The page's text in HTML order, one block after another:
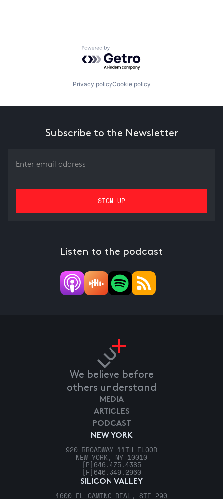
Powered by Getro.com
Privacy policyCookie policy
Subscribe to the Newsletter
Listen to the podcast
We believe before
others understand
NEW YORK
920 BROADWAY 11TH FLOOR
NEW YORK, NY 10010
[P] 646.475.4385
[F] 646.349.2960
SILICON VALLEY
1600 EL CAMINO REAL, STE 290
MEDIA
ARTICLES
PODCAST